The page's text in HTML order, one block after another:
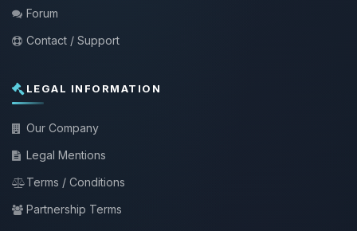
Forum
Contact / Support
LEGAL INFORMATION
Our Company
Legal Mentions
Terms / Conditions
Partnership Terms